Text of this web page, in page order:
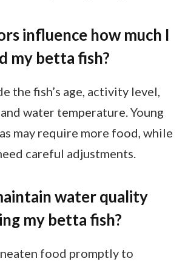
influence how much I
my betta fish?
the fish’s age, activity level,
water temperature. Young
may require more food, while
careful adjustments.
water quality
my betta fish?
food promptly to